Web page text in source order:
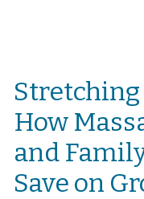
Stretching
How
and
Save on